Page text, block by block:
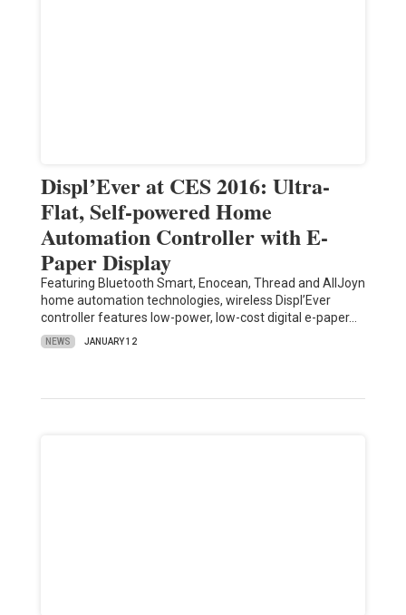
Displ’Ever at CES 2016: Ultra-
Flat, Self-powered Home
Automation Controller with E-
Paper Display
Featuring Bluetooth Smart, Enocean, Thread and AllJoyn
home automation technologies, wireless Displ’Ever
controller features low-power, low-cost digital e-paper…
NEWS JANUARY 12